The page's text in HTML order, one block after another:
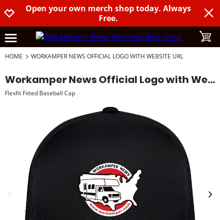
Jump to navigation
Jump to content
Increase contrast
Open your own merch shop today. Always
Free.
open burgermenu
HOME WORKAMPER NEWS OFFICIAL LOGO WITH WEBSITE URL
Workamper News Official Logo with Website URL
Flexfit Fitted Baseball Cap
previous image